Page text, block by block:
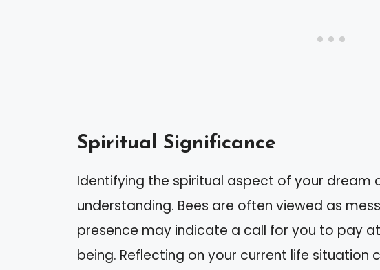
Spiritual Significance
Identifying the spiritual aspect of your dream
understanding. Bees are often viewed as
presence may indicate a call for you to pay
being. Reflecting on your current life situation